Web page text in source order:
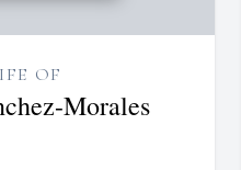
OF
Morales